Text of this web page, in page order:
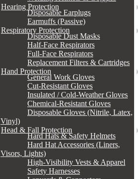
Hearing Protection
Disposable Earplugs
Earmuffs (Passive)
Respiratory Protection
Disposable Dust Masks
Half-Face Respirators
Full-Face Respirators
Replacement Filters & Cartridges
Hand Protection
General Work Gloves
Cut-Resistant Gloves
Insulated / Cold-Weather Gloves
Chemical-Resistant Gloves
Disposable Gloves (Nitrile, Latex,
Vinyl)
Head & Fall Protection
Hard Hats & Safety Helmets
Hard Hat Accessories (Liners,
Visors, Lights)
High-Visibility Vests & Apparel
Safety Harnesses